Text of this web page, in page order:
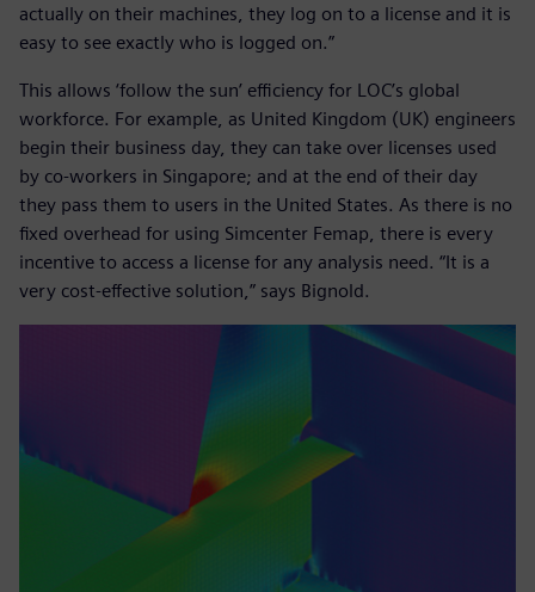
actually on their machines, they log on to a license and it is
easy to see exactly who is logged on.”
This allows ‘follow the sun’ efficiency for LOC’s global
workforce. For example, as United Kingdom (UK) engineers
begin their business day, they can take over licenses used
by co-workers in Singapore; and at the end of their day
they pass them to users in the United States. As there is no
fixed overhead for using Simcenter Femap, there is every
incentive to access a license for any analysis need. “It is a
very cost-effective solution,” says Bignold.